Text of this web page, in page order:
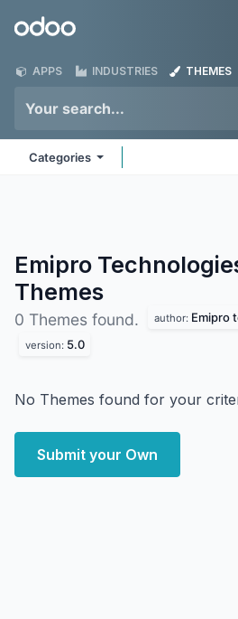
Odoo
APPS INDUSTRIES THEMES
Categories
Emipro
Themes
0 Themes found. author: Emipro
version: 5.0
No Themes found for your
Submit your Own